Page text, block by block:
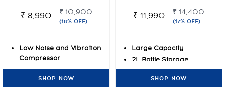
₹ 8,990 ₹ 10,900
(18% OFF)
Low Noise and Vibration
Compressor
2L Bottle Storage
Clean Back
SHOP NOW
₹ 11,990 ₹ 14,400
(17% OFF)
Large Capacity
2L Bottle Storage
Clean Back
SHOP NOW